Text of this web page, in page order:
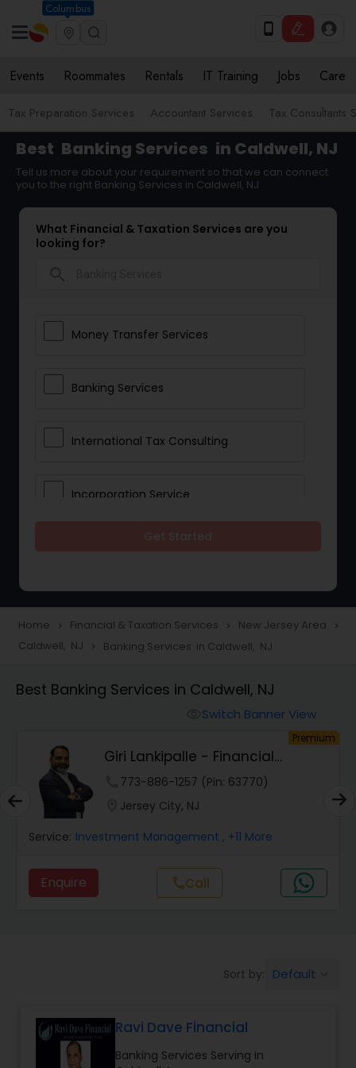
Columbus
Events Roommates Rentals IT Training Jobs Care
Tax Preparation Services Accountant Services Tax Consultants
Best Banking Services in Caldwell, NJ
Tell us more about your requirement so that we can connect
you to the right Banking Services in Caldwell, NJ
What Financial & Taxation Services are you
looking for?
Money Transfer Services
Banking Services
International Tax Consulting
Incorporation Service
Taxation
Audit Review & Compilation Services
Financial Forecasts
Business Succession Planning
Long Term Care Insurance
Home navigate_next Financial & Taxation Services navigate_next New Jersey Area navigate_next
Caldwell, NJ navigate_next Banking Services in Caldwell, NJ
Best Banking Services in Caldwell, NJ
Switch Banner View
Premium
Giri Lankipalle - Financial
Services
773-886-1257 (Pin: 63770)
Jersey City, NJ
Service: Investment Management , +11 More
Enquire callCall
Sort by: Default
Ravi Dave Financial
Banking Services Serving in